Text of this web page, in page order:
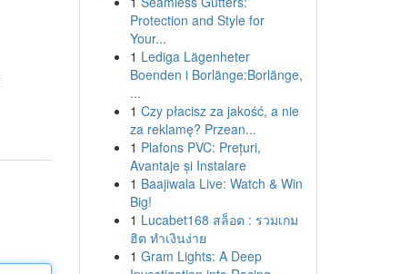
Protection and Style for
Your...
1 Lediga Lägenheter
Boenden i Borlänge:Borlänge,
...
1 Czy płacisz za jakość, a nie
za reklamę? Przean...
1 Plafons PVC: Prețuri,
Avantaje și Instalare
1 Baajiwala Live: Watch & Win
Big!
1 Lucabet168 สล็อต : รวมเกม
ฮิต ทำเงินง่าย
1 Gram Lights: A Deep